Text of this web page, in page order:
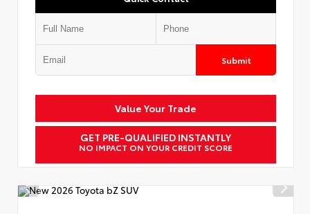
Submit
Value Your Trade
GET PRE-QUALIFIED INSTANTLY
NO IMPACT ON YOUR CREDIT SCORE